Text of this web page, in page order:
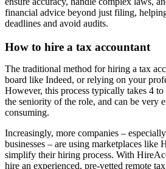
financial advice beyond just filing,
deadlines and avoid audits.
How to hire a tax accountant
The traditional method for hiring a tax
board like Indeed, or relying on your
However, this process typically takes 4
the seniority of the role, and can be very
consuming.
Increasingly, more companies –
businesses – are using marketplaces like
simplify their hiring process. With
hire an experienced, pre-vetted remote